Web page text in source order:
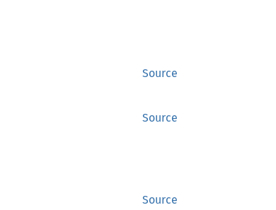
Source
Source
Source